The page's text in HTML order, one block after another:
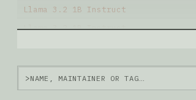
Llama 3.2 1B Instruct
Llama 3.2 1B Instruct
Llama 3.2 1B
Note: green Score (e.g. "73.2
>